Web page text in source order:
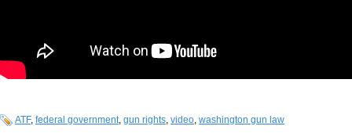
ATF, federal government, gun rights, video, washington gun law